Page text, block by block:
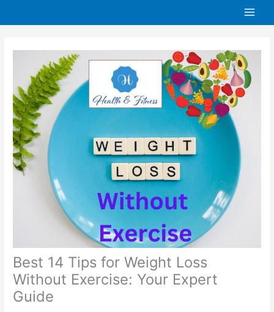
Best 14 Tips for Weight Loss
Without Exercise: Your Expert
Guide